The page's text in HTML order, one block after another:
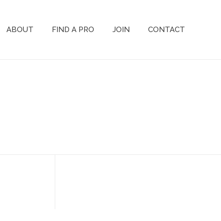
ABOUT FIND A PRO JOIN CONTACT